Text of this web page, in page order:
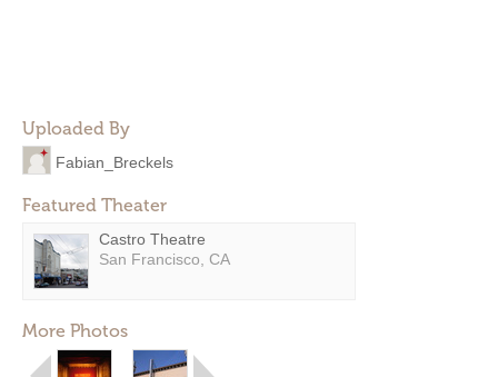
Uploaded By
Fabian_Breckels
Featured Theater
Castro Theatre
San Francisco, CA
More Photos